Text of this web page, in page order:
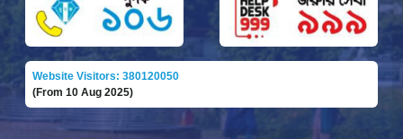
Website Visitors: 380120050
(From 10 Aug 2025)